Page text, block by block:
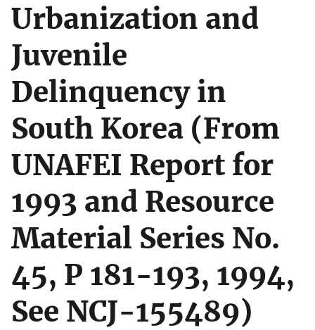
Urbanization and
Juvenile
Delinquency in
South Korea (From
UNAFEI Report for
1993 and Resource
Material Series No.
45, P 181-193, 1994,
See NCJ-155489)